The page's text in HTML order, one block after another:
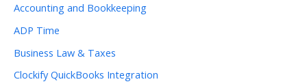
Accounting and Bookkeeping
ADP Time
Business Law & Taxes
Clockify QuickBooks Integration